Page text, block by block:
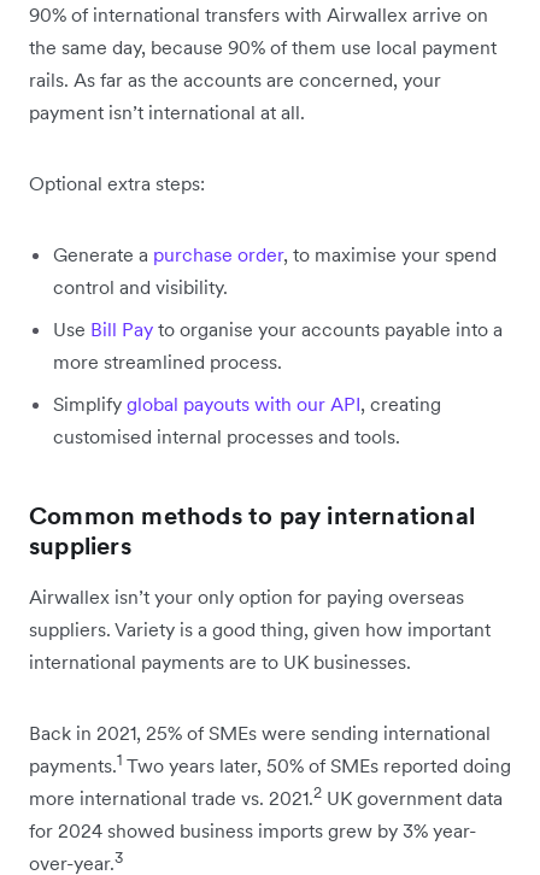
90% of international transfers with Airwallex arrive on
the same day, because 90% of them use local payment
rails. As far as the accounts are concerned, your
payment isn’t international at all.
Optional extra steps:
Generate a purchase order, to maximise your spend
control and visibility.
Use Bill Pay to organise your accounts payable into a
more streamlined process.
Simplify global payouts with our API, creating
customised internal processes and tools.
Common methods to pay international
suppliers
Airwallex isn’t your only option for paying overseas
suppliers. Variety is a good thing, given how important
international payments are to UK businesses.
Back in 2021, 25% of SMEs were sending international
payments.1 Two years later, 50% of SMEs reported doing
more international trade vs. 2021.2 UK government data
for 2024 showed business imports grew by 3% year-
over-year.3